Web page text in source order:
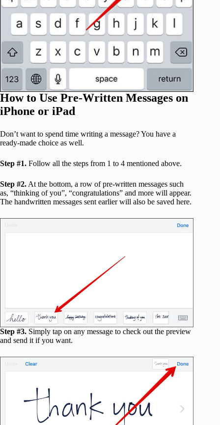
How to Use Pre-Written Messages on
iPhone or iPad
Don’t want to spend time writing a message? You have a
ready-made choice as well.
Step #1. Follow all the steps from 1 to 4 mentioned above.
Step #2.At the bottom, a row of pre-written messages such
as, “thinking of you”, “congratulations” and more will appear.
The handwritten messages sent earlier will also be saved here.
Step #3. Simply tap on any message to check out the preview
and send it if you want.